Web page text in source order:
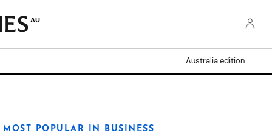
AU
Australia edition
MOST POPULAR IN BUSINESS